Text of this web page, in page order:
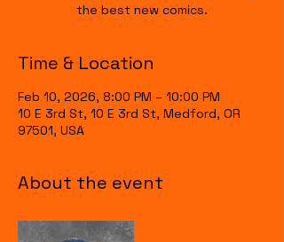
the best new comics.
Time & Location
Feb 10, 2026, 8:00 PM – 10:00 PM
10 E 3rd St, 10 E 3rd St, Medford, OR
97501, USA
About the event